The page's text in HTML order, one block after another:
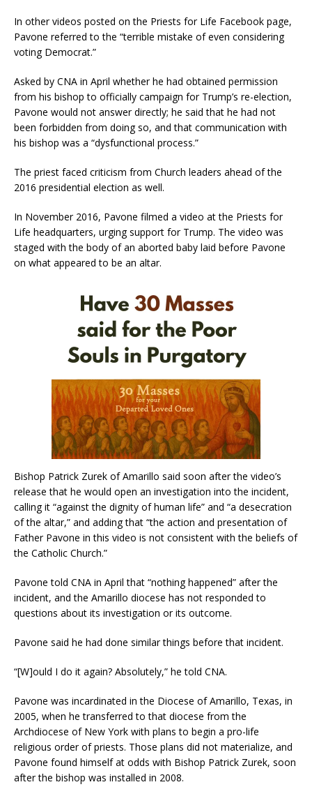
In other videos posted on the Priests for Life Facebook page,
Pavone referred to the “terrible mistake of even considering
voting Democrat.”
Asked by CNA in April whether he had obtained permission
from his bishop to officially campaign for Trump’s re-election,
Pavone would not answer directly; he said that he had not
been forbidden from doing so, and that communication with
his bishop was a “dysfunctional process.”
The priest faced criticism from Church leaders ahead of the
2016 presidential election as well.
In November 2016, Pavone filmed a video at the Priests for
Life headquarters, urging support for Trump. The video was
staged with the body of an aborted baby laid before Pavone
on what appeared to be an altar.
Bishop Patrick Zurek of Amarillo said soon after the video’s
release that he would open an investigation into the incident,
calling it “against the dignity of human life” and “a desecration
of the altar,” and adding that “the action and presentation of
Father Pavone in this video is not consistent with the beliefs of
the Catholic Church.”
Pavone told CNA in April that “nothing happened” after the
incident, and the Amarillo diocese has not responded to
questions about its investigation or its outcome.
Pavone said he had done similar things before that incident.
“[W]ould I do it again? Absolutely,” he told CNA.
Pavone was incardinated in the Diocese of Amarillo, Texas, in
2005, when he transferred to that diocese from the
Archdiocese of New York with plans to begin a pro-life
religious order of priests. Those plans did not materialize, and
Pavone found himself at odds with Bishop Patrick Zurek, soon
after the bishop was installed in 2008.